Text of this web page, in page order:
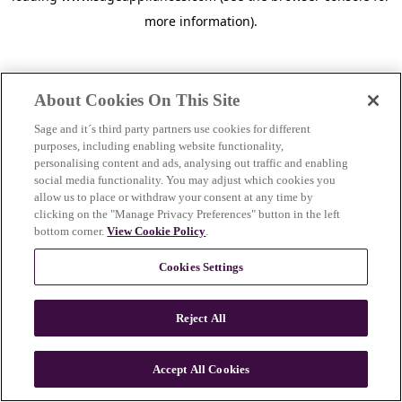
more information).
n
About Cookies On This Site
Sage and it´s third party partners use cookies for different
purposes, including enabling website functionality,
personalising content and ads, analysing out traffic and enabling
social media functionality. You may adjust which cookies you
allow us to place or withdraw your consent at any time by
clicking on the "Manage Privacy Preferences" button in the left
bottom corner.View Cookie Policy.
Cookies Settings
Reject All
Accept All Cookies